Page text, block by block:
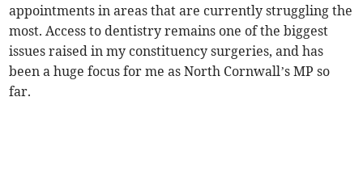
appointments in areas that are currently struggling the
most. Access to dentistry remains one of the biggest
issues raised in my constituency surgeries, and has
been a huge focus for me as North Cornwall’s MP so
far.